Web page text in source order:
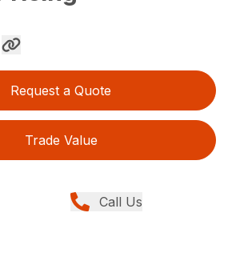
Request a Quote
Trade Value
Call Us